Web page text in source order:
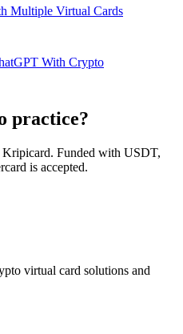
Multiple Virtual Cards
With Crypto
practice?
Funded with USDT,
is accepted.
virtual card solutions and